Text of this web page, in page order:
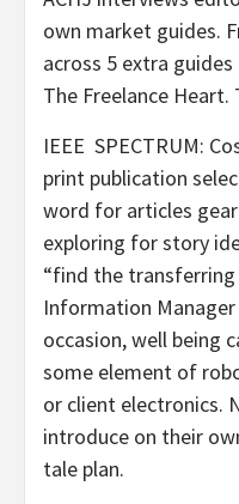
own market guides.
across 5 extra
The Freelance Heart.
IEEE SPECTRUM:
print publication
word for articles
exploring for story
“find the transferring
Information
occasion, well being
some element of
or client electronics.
introduce on their
tale plan.